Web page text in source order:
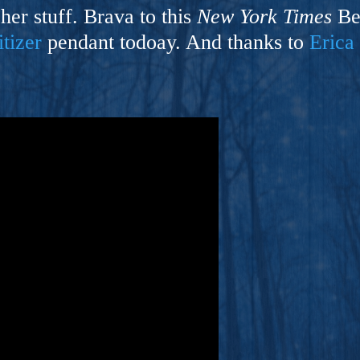
Ride Into Sacred Sex..
stuff. Brava to thisNew York Times
pendant todoay. And thanks to